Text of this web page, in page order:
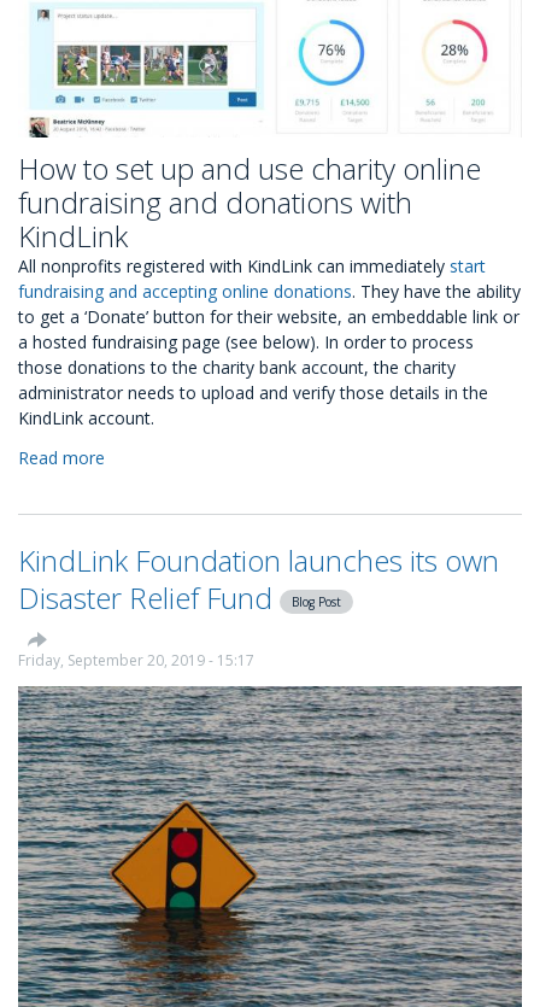
How to set up and use charity online
fundraising and donations with
KindLink
All nonprofits registered with KindLink can immediately start
fundraising and accepting online donations. They have the ability
to get a ‘Donate’ button for their website, an embeddable link or
a hosted fundraising page (see below). In order to process
those donations to the charity bank account, the charity
administrator needs to upload and verify those details in the
KindLink account.
Read more
to
full
use
of
KindLink
charity
CRM
and
fundraising
platform
KindLink Foundation launches its own
Disaster Relief Fund
Blog Post
Friday, September 20, 2019 - 15:17